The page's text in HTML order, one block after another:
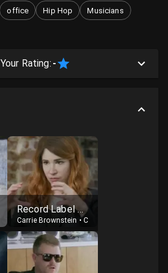
office Hip Hop Musicians
Your Rating: -
Record Label Executive
Carrie Brownstein •Cast